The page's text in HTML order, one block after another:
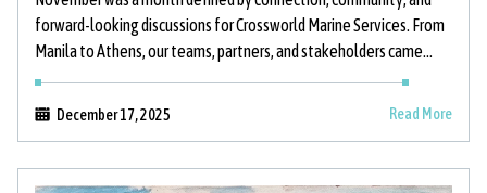
December 17, 2025
forward-looking discussions for Crossworld Marine Services. From
Manila to Athens, our teams, partners, and stakeholders came
together to strengthen relationships, support
Read More